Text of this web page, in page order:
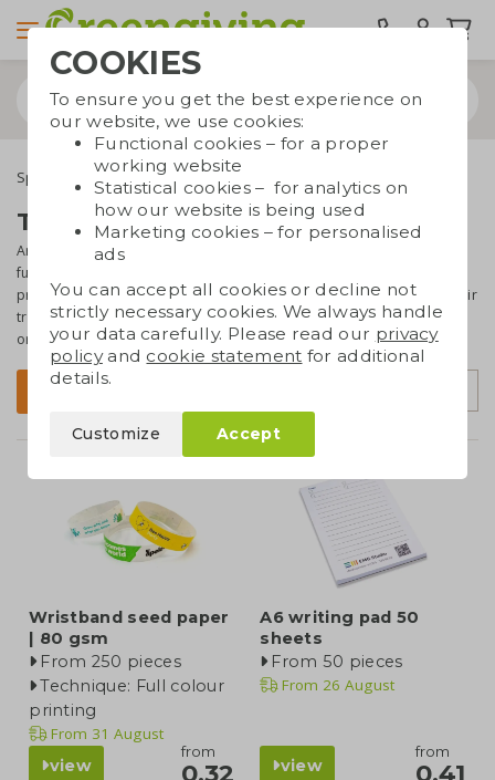
Special occasions Trade show giveaways
Trade show giveaways
Are you planning a trade fair or event soon and still searching for a
fun,
promotional itemswith a sustainable touch. Whether you choose fair
trade cotton goodie bags, growth paper, reusable Dopper bottles,
or healthy apples, your giveaway willmake a positive impression
Wristband seed paper
| 80 gsm
From 250 pieces
Technique: Full colour
printing
From 31 August
view
from
0,32
A6 writing pad 50
sheets
From 50 pieces
From 26 August
view
from
0,41
COOKIES
To ensure you get the best experience on
our website, we use cookies:
Functional cookies – for a proper
working website
Statistical cookies – for analytics on
how our website is being used
Marketing cookies – for personalised
ads
You can accept all cookies or decline not
strictly necessary cookies. We always handle
your data carefully. Please read our privacy
policyand cookie statement for additional
details.
Customize Accept